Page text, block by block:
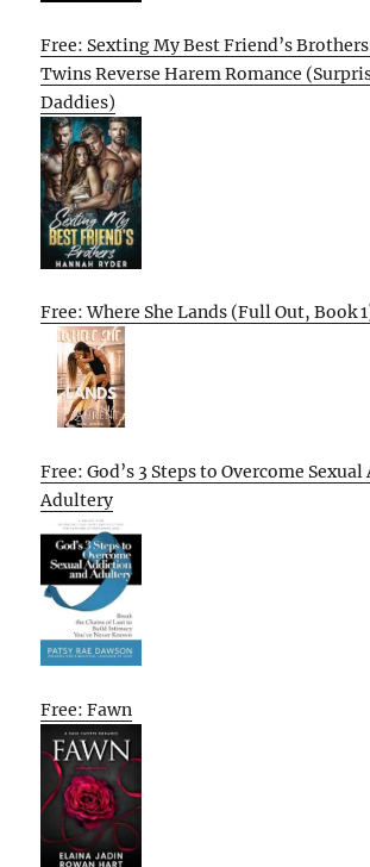
Free: Sexting My Best Friend’s
Twins Reverse Harem Romance
Daddies)
Free: Where She Lands (Full Out, Book
Free: God’s 3 Steps to Overcome
Adultery
Free: Fawn